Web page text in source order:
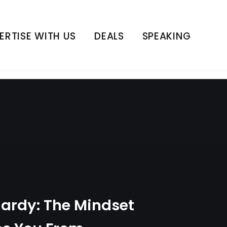
WITH US DEALS SPEAKING
You From
Series | E4
The Mindset